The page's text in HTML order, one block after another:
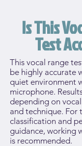
Is This
Test
This vocal range
be highly accurate
quiet environment
microphone.
depending on
and technique. For
classification and
guidance, working
is recommended.